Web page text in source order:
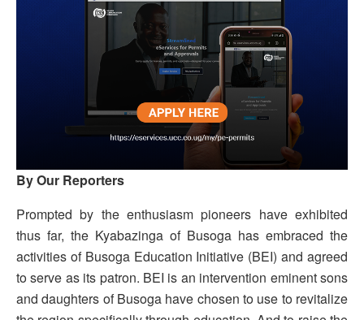
By Our Reporters
Prompted by the enthusiasm pioneers have exhibited
thus far, the Kyabazinga of Busoga has embraced the
activities of Busoga Education Initiative (BEI) and agreed
to serve as its patron. BEI is an intervention eminent sons
and daughters of Busoga have chosen to use to revitalize